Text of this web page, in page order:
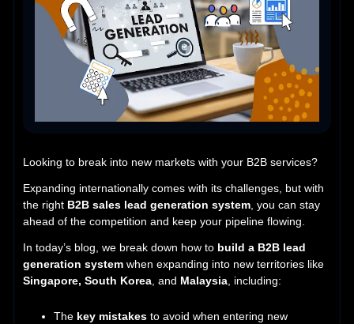
Looking to break into new markets with your B2B services?
Expanding internationally comes with its challenges, but with
the right B2B sales lead generation system , you can stay
ahead of the competition and keep your pipeline flowing.
In today’s blog, we break down how to build a B2B lead
generation system when expanding into new territories like
Singapore, South Korea , and Malaysia , including:
The key mistakes to avoid when entering new